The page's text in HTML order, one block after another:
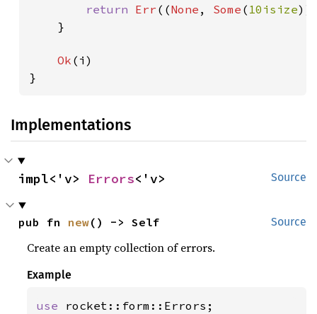
return Err ((None , Some ( 10isize
    }
Ok (i)
}
Implementations
Source
impl<'v> Errors<'v>
Source
pub fn new() -> Self
Create an empty collection of errors.
Example
use rocket::form::Errors;